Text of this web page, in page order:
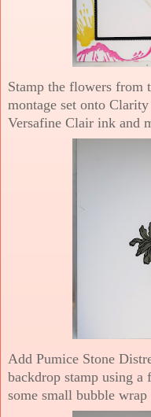
Stamp the flowers from
montage set onto
Versafine Clair ink and
Add Pumice Stone
backdrop stamp using
some small bubble